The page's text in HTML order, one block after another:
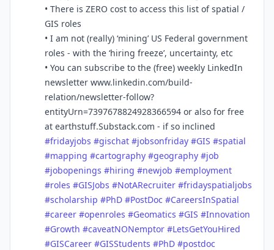
• There is ZERO cost to access this list of spatial /
GIS roles
• I am not (really) ‘mining’ US Federal government
roles - with the ‘hiring freeze’, uncertainty, etc
• You can subscribe to the (free) weekly LinkedIn
newsletter www.linkedin.com/build-
relation/newsletter-follow?
entityUrn=7397678824928366594 or also for free
at earthstuff.Substack.com - if so inclined
#fridayjobs #gischat #jobsonfriday #GIS #spatial
#mapping #cartography #geography #job
#jobopenings #hiring #newjob #employment
#roles #GISJobs #NotARecruiter #fridayspatialjobs
#scholarship #PhD #PostDoc #CareersInSpatial
#career #openroles #Geomatics #GIS #Innovation
#Growth #caveatNONemptor #LetsGetYouHired
#GISCareer #GISStudents #PhD #postdoc